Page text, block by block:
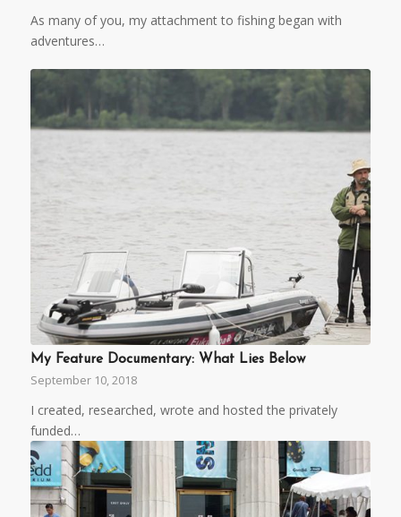
As many of you, my attachment to fishing began with
adventures…
My Feature Documentary: What Lies Below
September 10, 2018
I created, researched, wrote and hosted the privately
funded…